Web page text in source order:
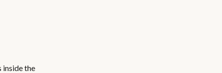
inside the